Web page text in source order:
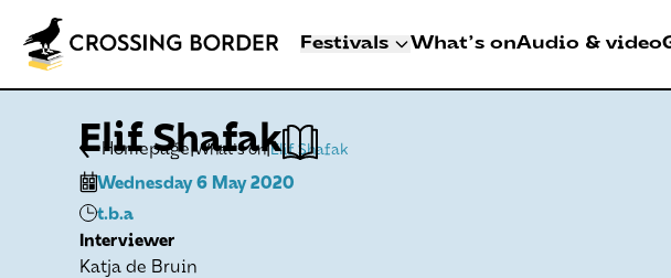
Festivals
CROSSING BORDER
What's onAudio & video
Homepage |What's on|Elif Shafak
Elif Shafak
Wednesday 6 May 2020
t.b.a
Interviewer
Katja de Bruin